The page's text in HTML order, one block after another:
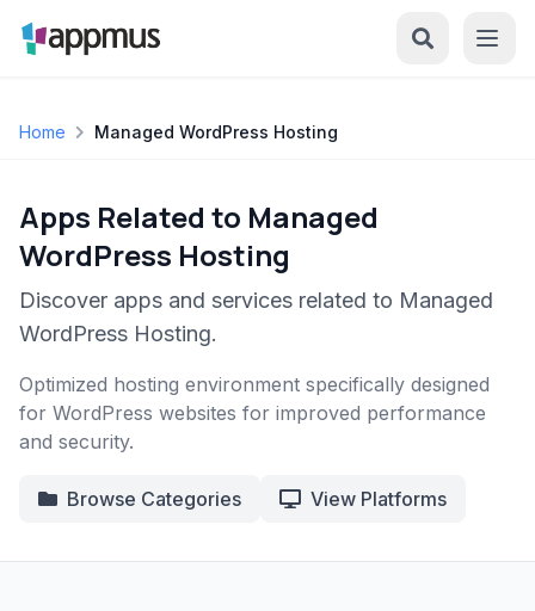
Home Managed WordPress Hosting
Apps Related to Managed
WordPress Hosting
Discover apps and services related to Managed
WordPress Hosting.
Optimized hosting environment specifically designed
for WordPress websites for improved performance
and security.
Browse Categories View Platforms